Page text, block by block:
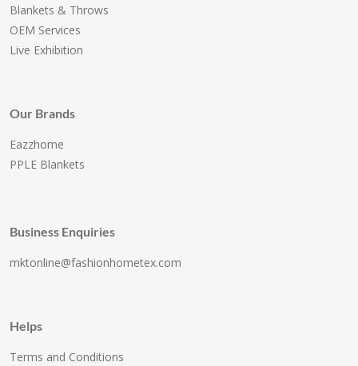
Blankets & Throws
OEM Services
Live Exhibition
Our Brands
Eazzhome
PPLE Blankets
Business Enquiries
mktonline@fashionhometex.com
Helps
Terms and Conditions